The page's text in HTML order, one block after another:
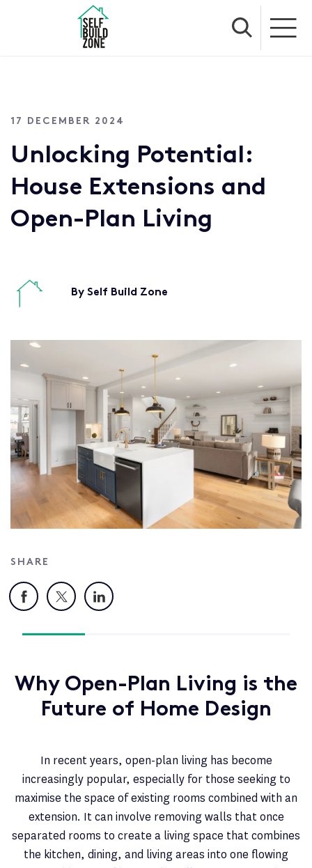
17 DECEMBER 2024
Unlocking Potential:
House Extensions and
Open-Plan Living
By Self Build Zone
SHARE
Facebook
X LinkedIn
Why Open-Plan Living is the
Future of Home Design
In recent years, open-plan living has become
increasingly popular, especially for those seeking to
maximise the space of existing rooms combined with an
extension. It can involve removing walls that once
separated rooms to create a living space that combines
the kitchen, dining, and living areas into one flowing